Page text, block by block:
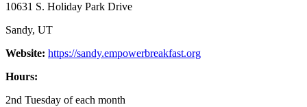
10631 S. Holiday Park Drive
Sandy, UT
Website: https://sandy.empowerbreakfast.org
Hours:
2nd Tuesday of each month